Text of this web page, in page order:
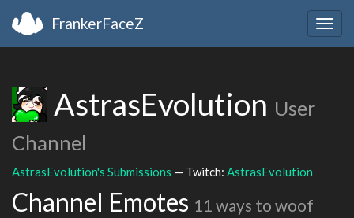
FrankerFaceZ
AstrasEvolution User
Channel
AstrasEvolution's Submissions — Twitch: AstrasEvolution
Channel Emotes 11 ways to woof